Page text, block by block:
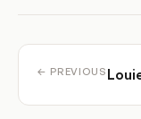
← PREVIOUS